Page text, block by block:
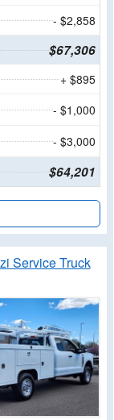
- $2,858
$67,306
+ $895
- $1,000
- $3,000
$64,201
Service Truck